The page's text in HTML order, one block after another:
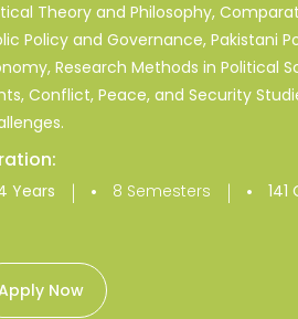
Theory and Philosophy,
Policy and Governance, Pakistani
Research Methods in Political
Conflict, Peace, and Security
Years | 8 Semesters | 141
Now